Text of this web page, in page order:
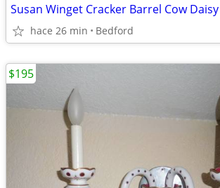
hace 26 min Bedford
$195